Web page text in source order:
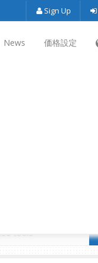
Sign Up
News 価格設定